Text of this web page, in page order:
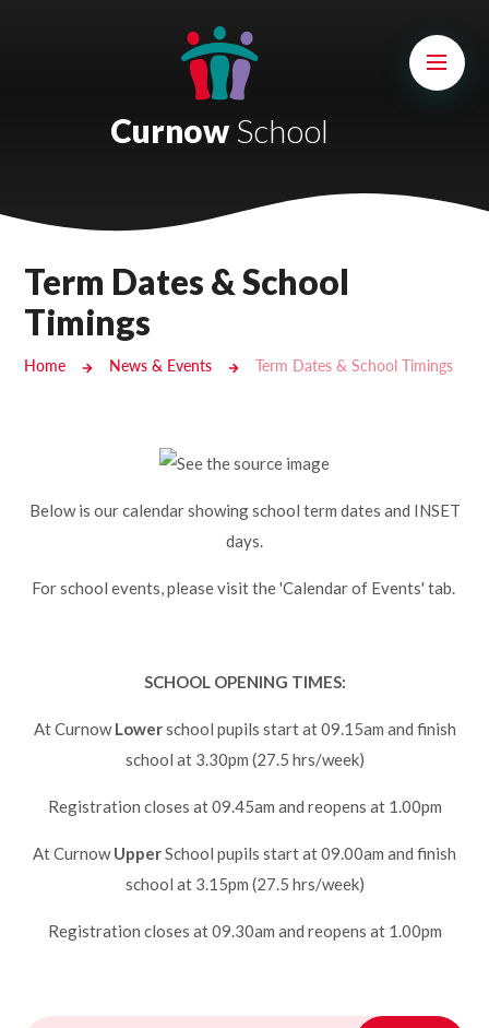
Castlebridge School (Opening 2027)
Cury School
Castlebridge - Tavistock Hub
Lampard School
Curnow School
Term Dates & School
Timings
Home News & Events Term Dates & School Timings
Below is our calendar showing school term dates and INSET
days.
For school events, please visit the 'Calendar of Events' tab.
SCHOOL OPENING TIMES:
At CurnowLowerschool pupils start at 09.15am and finish
school at 3.30pm (27.5 hrs/week)
Registration closes at 09.45am and reopens at 1.00pm
At CurnowUpperSchool pupils start at 09.00am and finish
school at 3.15pm (27.5 hrs/week)
Registration closes at 09.30am and reopens at 1.00pm